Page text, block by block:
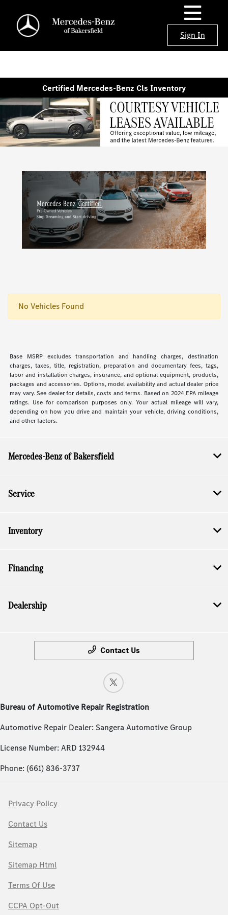
Sign In
Certified Mercedes-Benz Cls Inventory
No Vehicles Found
Base MSRP excludes transportation and handling charges, destination
charges, taxes, title, registration, preparation and documentary fees, tags,
labor and installation charges, insurance, and optional equipment, products,
packages and accessories. Options, model availability and actual dealer price
may vary. See dealer for details, costs and terms. Based on 2024 EPA mileage
ratings. Use for comparison purposes only. Your actual mileage will vary,
depending on how you drive and maintain your vehicle, driving conditions,
and other factors.
Mercedes-Benz of Bakersfield
Service
Inventory
Financing
Dealership
Contact Us
Bureau of Automotive Repair Registration
Automotive Repair Dealer: Sangera Automotive Group
License Number: ARD 132944
Phone: (661) 836-3737
Privacy Policy
Contact Us
Sitemap
Sitemap Html
Terms Of Use
CCPA Opt-Out